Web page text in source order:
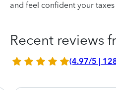
and feel confident your
Recent reviews
(4.97/5 |